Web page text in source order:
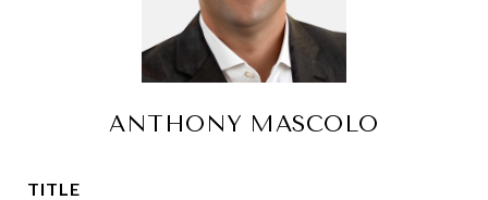
ANTHONY MASCOLO
TITLE